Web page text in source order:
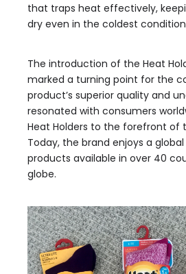
that traps heat effectively,
dry even in the coldest
The introduction of the Heat
marked a turning point for the
product’s superior quality and
resonated with consumers
Heat Holders to the forefront of
Today, the brand enjoys a
products available in over 40
globe.